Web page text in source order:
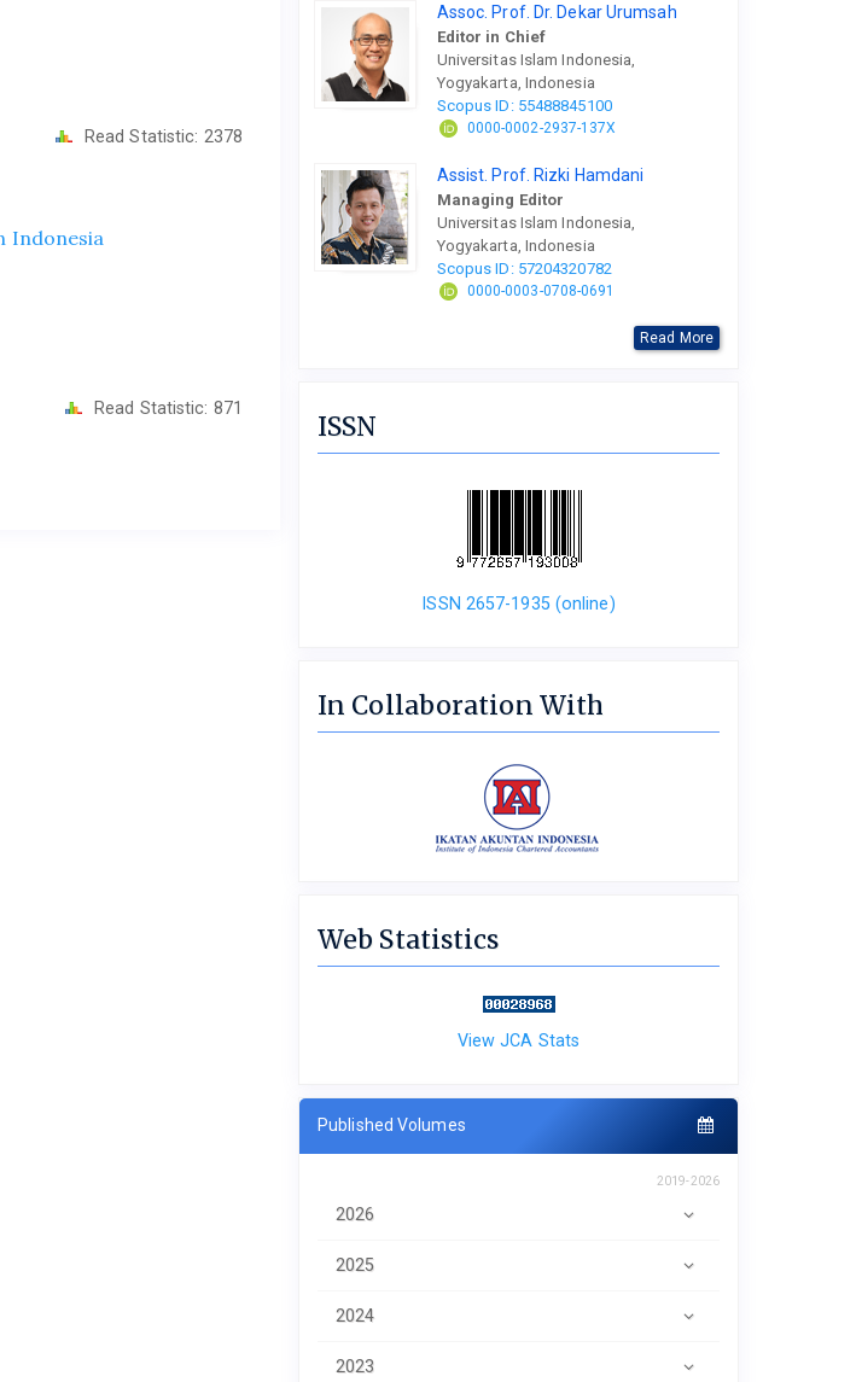
Read Statistic: 2378
Indonesia
Read Statistic: 871
Assoc. Prof. Dr. Dekar Urumsah
Editor in Chief
Universitas Islam Indonesia,
Yogyakarta, Indonesia
Scopus ID: 55488845100
0000-0002-2937-137X
Assist. Prof. Rizki Hamdani
Managing Editor
Universitas Islam Indonesia,
Yogyakarta, Indonesia
Scopus ID: 57204320782
0000-0003-0708-0691
Read More
ISSN
ISSN 2657-1935 (online)
In Collaboration With
Web Statistics
View JCA Stats
Published Volumes
2019-2026
2026
2025
2024
2023